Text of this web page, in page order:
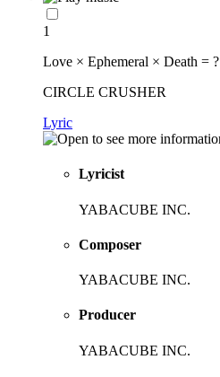
1
Love × Ephemeral × Death = ?
CIRCLE CRUSHER
Lyric
Lyricist
YABACUBE INC.
Composer
YABACUBE INC.
Producer
YABACUBE INC.